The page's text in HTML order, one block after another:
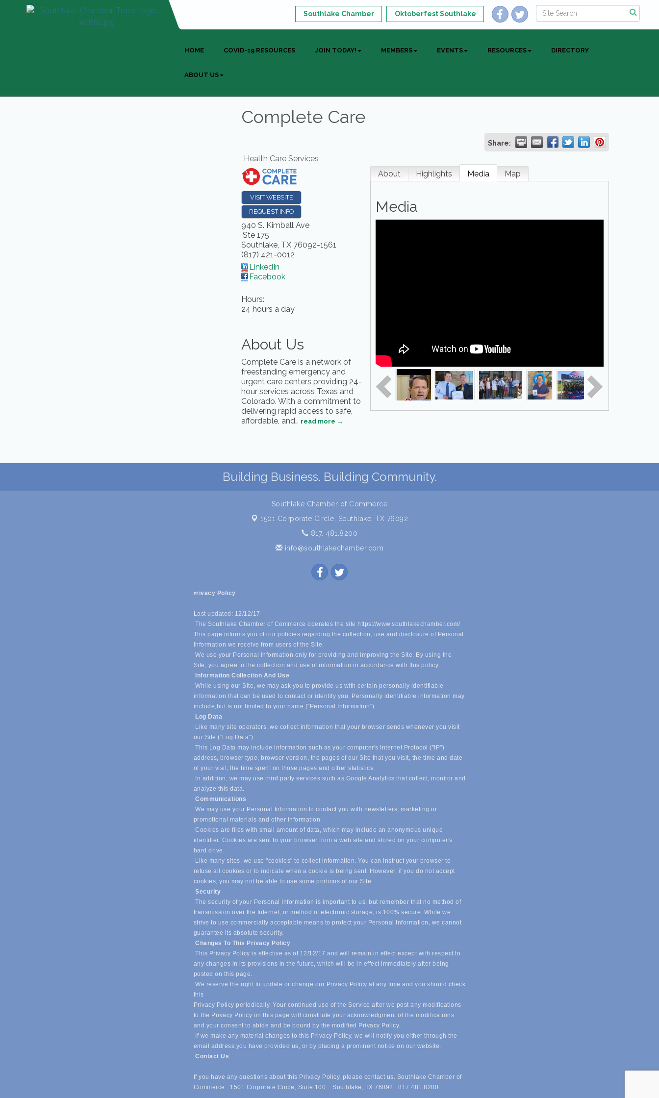
Southlake Chamber Oktoberfest Southlake
HOME COVID-19 RESOURCES JOIN TODAY! MEMBERS EVENTS RESOURCES DIRECTORY
ABOUT US
Complete Care
Share:
Health Care Services
VISIT WEBSITE
REQUEST INFO
940 S. Kimball Ave
Ste 175
Southlake, TX 76092-1561
(817) 421-0012
LinkedIn
Facebook
Hours:
24 hours a day
About Us
Complete Care is a network of
freestanding emergency and
urgent care centers providing 24-
hour services across Texas and
Colorado. With a commitment to
delivering rapid access to safe,
affordable, and… read more
About Highlights Media Map
Media
Building Business. Building Community.
Southlake Chamber of Commerce
1501 Corporate Circle, Southlake, TX 76092
817. 481.8200
info@southlakechamber.com
Privacy Policy
Last updated: 12/12/17
The Southlake Chamber of Commerce operates the site https://www.southlakechamber.com/
This page informs you of our policies regarding the collection, use and disclosure of Personal
Information we receive from users of the Site.
We use your Personal Information only for providing and improving the Site. By using the
Site, you agree to the collection and use of information in accordance with this policy.
Information Collection And Use
While using our Site, we may ask you to provide us with certain personally identifiable
information that can be used to contact or identify you. Personally identifiable information may
include, but is not limited to your name ("Personal Information").
Log Data
Like many site operators, we collect information that your browser sends whenever you visit
our Site ("Log Data").
This Log Data may include information such as your computer's Internet Protocol ("IP")
address, browser type, browser version, the pages of our Site that you visit, the time and date
of your visit, the time spent on those pages and other statistics.
In addition, we may use third party services such as Google Analytics that collect, monitor and
analyze this data.
Communications
We may use your Personal Information to contact you with newsletters, marketing or
promotional materials and other information.
Cookies are files with small amount of data, which may include an anonymous unique
identifier. Cookies are sent to your browser from a web site and stored on your computer's
hard drive.
Like many sites, we use "cookies" to collect information. You can instruct your browser to
refuse all cookies or to indicate when a cookie is being sent. However, if you do not accept
cookies, you may not be able to use some portions of our Site.
Security
The security of your Personal Information is important to us, but remember that no method of
transmission over the Internet, or method of electronic storage, is 100% secure. While we
strive to use commercially acceptable means to protect your Personal Information, we cannot
guarantee its absolute security.
Changes To This Privacy Policy
This Privacy Policy is effective as of 12/12/17 and will remain in effect except with respect to
any changes in its provisions in the future, which will be in effect immediately after being
posted on this page.
We reserve the right to update or change our Privacy Policy at any time and you should check
this
Privacy Policy periodically. Your continued use of the Service after we post any modifications
to the Privacy Policy on this page will constitute your acknowledgment of the modifications
and your consent to abide and be bound by the modified Privacy Policy.
If we make any material changes to this Privacy Policy, we will notify you either through the
email address you have provided us, or by placing a prominent notice on our website.
Contact Us
If you have any questions about this Privacy Policy, please contact us. Southlake Chamber of
Commerce 1501 Corporate Circle, Suite 100 Southlake, TX 76092 817.481.8200